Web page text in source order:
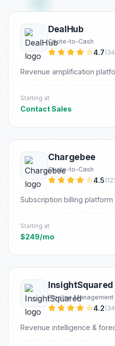
DealHub
Quote-to-Cash
4.7
Revenue amplification
Starting at
Contact Sales
Chargebee
Quote-to-Cash
4.5
Subscription billing platform
Starting at
$249/mo
InsightSquared
Pipeline Management
4.2
Revenue intelligence &